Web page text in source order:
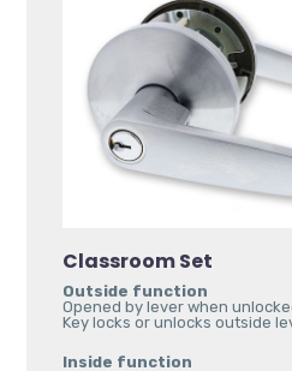
Classroom Set
Outside function
Opened by lever when
Key locks or unlocks outside
Inside function